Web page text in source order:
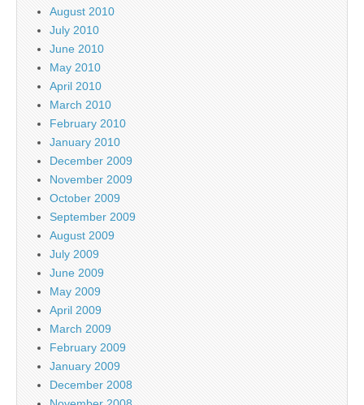
August 2010
July 2010
June 2010
May 2010
April 2010
March 2010
February 2010
January 2010
December 2009
November 2009
October 2009
September 2009
August 2009
July 2009
June 2009
May 2009
April 2009
March 2009
February 2009
January 2009
December 2008